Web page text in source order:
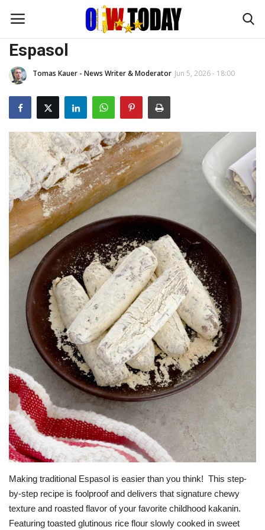
Home
OFW DIARIES
BUSINESS
TRAVEL and ADVENTURES
FOODIES
FASHION TIPS
ENTERTAINMENT
OFW SERVICES
About OFW TODAY
Contact us
FOODIES
Espasol
Tomas Kauer - News Writer & Moderator Jun 5, 2026 - 18:00
Making traditional Espasol is easier than you think! This step-
by-step recipe is foolproof and delivers that signature chewy
texture and roasted flavor of your favorite childhood kakanin.
Featuring toasted glutinous rice flour slowly cooked in sweet